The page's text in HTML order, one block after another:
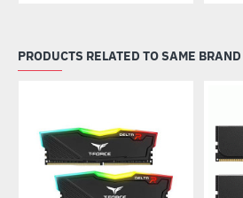
PRODUCTS RELATED TO SAME BRAND